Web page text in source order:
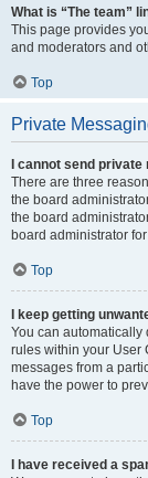
What is “The team”
This page provides
and moderators and
Top
Private
I cannot send
There are three
the board
the board
board administrator
Top
I keep getting
You can automatically
rules within your User
messages from a
have the power to
Top
I have received a